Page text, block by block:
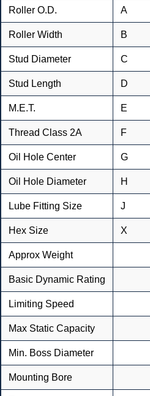
Roller O.D. A
Roller Width B
Stud Diameter C
Stud Length D
M.E.T. E
Thread Class 2A F
Oil Hole Center G
Oil Hole Diameter H
Lube Fitting Size J
Hex Size X
Approx Weight
Basic Dynamic Rating
Limiting Speed
Max Static Capacity
Min. Boss Diameter
Mounting Bore